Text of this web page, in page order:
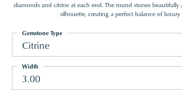
diamonds and citrine at each end. The round stones beautifully
silhouette, creating a perfect balance of luxury
Citrine
Gemstone Type
3.00
Width